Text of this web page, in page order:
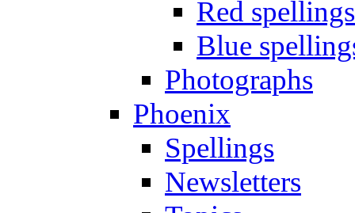
Red spellings
Blue
Photographs
Phoenix
Spellings
Newsletters